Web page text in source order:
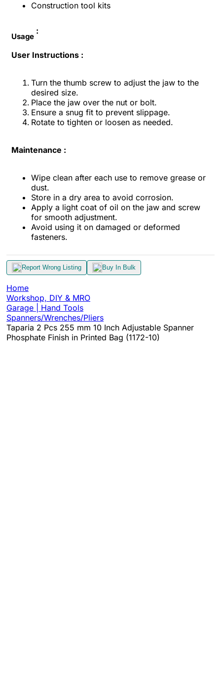
Construction tool kits
Usage
:
User Instructions :
Turn the thumb screw to adjust the jaw to the
desired size.
Place the jaw over the nut or bolt.
Ensure a snug fit to prevent slippage.
Rotate to tighten or loosen as needed.
Maintenance :
Wipe clean after each use to remove grease or
dust.
Store in a dry area to avoid corrosion.
Apply a light coat of oil on the jaw and screw
for smooth adjustment.
Avoid using it on damaged or deformed
fasteners.
Report Wrong Listing Buy In Bulk
Home
Workshop, DIY & MRO
Garage | Hand Tools
Spanners/Wrenches/Pliers
Taparia 2 Pcs 255 mm 10 Inch Adjustable Spanner
Phosphate Finish in Printed Bag (1172-10)